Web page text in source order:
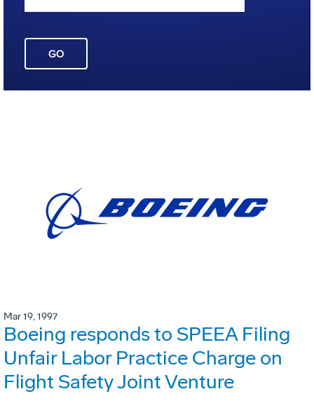
GO
Mar 19, 1997
Boeing responds to SPEEA Filing
Unfair Labor Practice Charge on
Flight Safety Joint Venture